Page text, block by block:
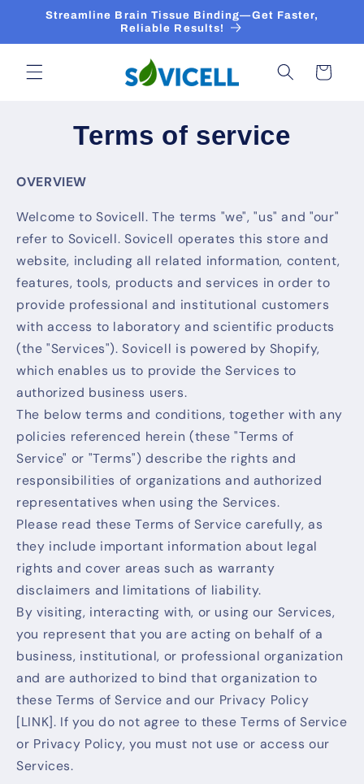
Skip to
Streamline Brain Tissue Binding—Get Faster,
Reliable Results!
Cart
Terms of service
OVERVIEW
Welcome to Sovicell. The terms "we", "us" and "our"
refer to Sovicell. Sovicell operates this store and
website, including all related information, content,
features, tools, products and services in order to
provide professional and institutional customers
with access to laboratory and scientific products
(the "Services"). Sovicell is powered by Shopify,
which enables us to provide the Services to
authorized business users.
The below terms and conditions, together with any
policies referenced herein (these "Terms of
Service" or "Terms") describe the rights and
responsibilities of organizations and authorized
representatives when using the Services.
Please read these Terms of Service carefully, as
they include important information about legal
rights and cover areas such as warranty
disclaimers and limitations of liability.
By visiting, interacting with, or using our Services,
you represent that you are acting on behalf of a
business, institutional, or professional organization
and are authorized to bind that organization to
these Terms of Service and our Privacy Policy
[LINK]. If you do not agree to these Terms of Service
or Privacy Policy, you must not use or access our
Services.